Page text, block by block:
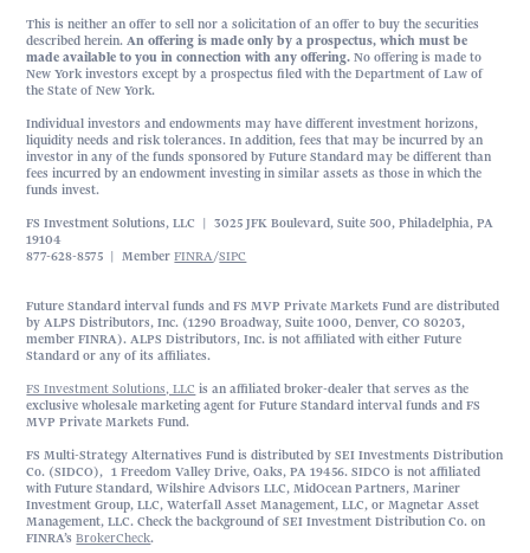
This is neither an offer to sell nor a solicitation of an offer to buy the securities
described herein.An offering is made only by a prospectus, which must be
made available to you in connection with any offering. No offering is made to
New York investors except by a prospectus filed with the Department of Law of
the State of New York.
Individual investors and endowments may have different investment horizons,
liquidity needs and risk tolerances. In addition, fees that may be incurred by an
investor in any of the funds sponsored by Future Standard may be different than
fees incurred by an endowment investing in similar assets as those in which the
funds invest.
FS Investment Solutions, LLC | 3025 JFK Boulevard, Suite 500, Philadelphia, PA
19104
877-628-8575 | MemberFINRA/SIPC
Future Standard interval funds and FS MVP Private Markets Fund are distributed
by ALPS Distributors, Inc. (1290 Broadway, Suite 1000, Denver, CO 80203,
member FINRA). ALPS Distributors, Inc. is not affiliated with either Future
Standard or any of its affiliates.
FS Investment Solutions, LLC is an affiliated broker-dealer that serves as the
exclusive wholesale marketing agent for Future Standard interval funds and FS
MVP Private Markets Fund.
FS Multi-Strategy Alternatives Fund is distributed by SEI Investments Distribution
Co. (SIDCO), 1 Freedom Valley Drive, Oaks, PA 19456. SIDCO is not affiliated
with Future Standard, Wilshire Advisors LLC, MidOcean Partners, Mariner
Investment Group, LLC, Waterfall Asset Management, LLC, or Magnetar Asset
Management, LLC. Check the background of SEI Investment Distribution Co. on
FINRA’sBrokerCheck.